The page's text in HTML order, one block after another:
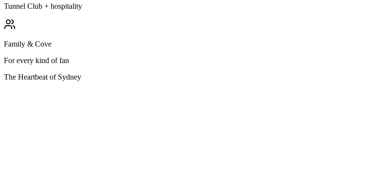
Tunnel Club + hospitality
Family & Cove
For every kind of fan
The Heartbeat of Sydney